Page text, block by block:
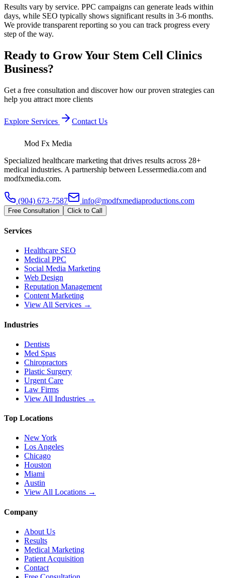
Results vary by service. PPC campaigns can generate leads within
days, while SEO typically shows significant results in 3-6 months.
We provide transparent reporting so you can track progress every
step of the way.
Ready to Grow Your Stem Cell Clinics
Business?
Get a free consultation and discover how our proven strategies can
help you attract more clients
Explore Services Contact Us
Mod Fx Media
Specialized healthcare marketing that drives results across 28+
medical industries. A partnership between Lessermedia.com and
modfxmedia.com.
(904) 673-7587 info@modfxmediaproductions.com
Free Consultation Click to Call
Services
Healthcare SEO
Medical PPC
Social Media Marketing
Web Design
Reputation Management
Content Marketing
View All Services →
Industries
Dentists
Med Spas
Chiropractors
Plastic Surgery
Urgent Care
Law Firms
View All Industries →
Top Locations
New York
Los Angeles
Chicago
Houston
Miami
Austin
View All Locations →
Company
About Us
Results
Medical Marketing
Patient Acquisition
Contact